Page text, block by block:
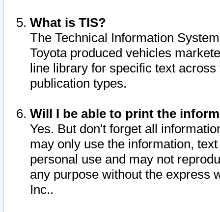
What is TIS?
The Technical Information
Toyota produced vehicles
line library for specific text
publication types.
Will I be able to print the
Yes. But don't forget all
may only use the information,
personal use and may not
any purpose without the express
Inc..